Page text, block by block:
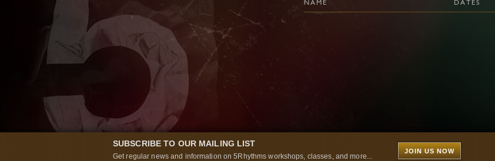
NAME DATES
SUBSCRIBE TO OUR MAILING LIST
Get regular news and information on 5Rhythms workshops, classes, and more...
JOIN US NOW